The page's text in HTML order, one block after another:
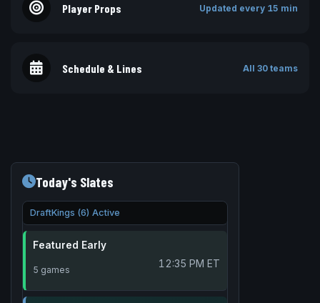
Player Props Updated every 15 min
Schedule & Lines All 30 teams
Today's Slates
DraftKings (6) Active
Featured Early
5 games 12:35 PM ET